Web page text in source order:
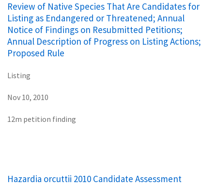
Review of Native Species That Are Candidates for
Listing as Endangered or Threatened; Annual
Notice of Findings on Resubmitted Petitions;
Annual Description of Progress on Listing Actions;
Proposed Rule
Listing
Nov 10, 2010
12m petition finding
Hazardia orcuttii 2010 Candidate Assessment